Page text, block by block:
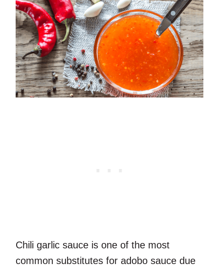
Chili garlic sauce is one of the most
common substitutes for adobo sauce due